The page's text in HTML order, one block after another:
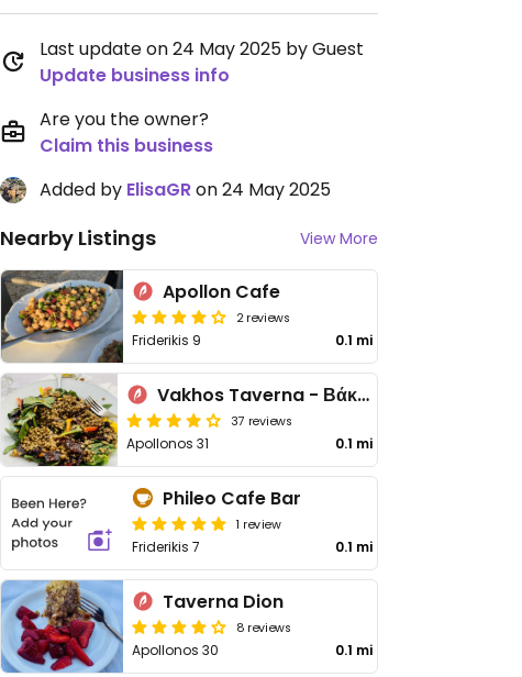
Last update on 24 May 2025 by Guest
Update business info
Are you the owner?
Claim this business
Added by ElisaGRon 24 May 2025
Nearby Listings View More
Apollon Cafe
2 reviews
Friderikis 9 0.1 mi
Vakhos Taverna - Βάκχος Ταβέρνα
37 reviews
Apollonos 31 0.1 mi
Phileo Cafe Bar
1 review
Friderikis 7 0.1 mi
Taverna Dion
8 reviews
Apollonos 30 0.1 mi